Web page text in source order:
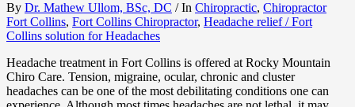
By Dr. Mathew Ullom, BSc, DC / In Chiropractic, Chiropractor
Fort Collins, Fort Collins Chiropractor, Headache relief / Fort
Collins solution for Headaches
Headache treatment in Fort Collins is offered at Rocky Mountain
Chiro Care. Tension, migraine, ocular, chronic and cluster
headaches can be one of the most debilitating conditions one can